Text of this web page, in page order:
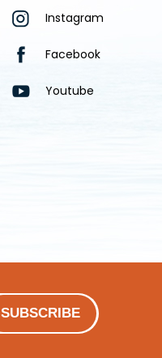
Instagram
Facebook
Youtube
SUBSCRIBE